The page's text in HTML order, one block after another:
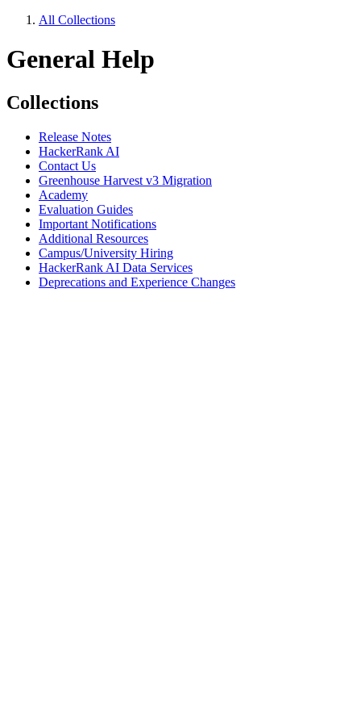
All Collections
General Help
Collections
Release Notes
HackerRank AI
Contact Us
Greenhouse Harvest v3 Migration
Academy
Evaluation Guides
Important Notifications
Additional Resources
Campus/University Hiring
HackerRank AI Data Services
Deprecations and Experience Changes